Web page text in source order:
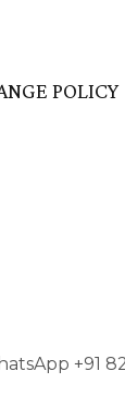
POLICY
+91